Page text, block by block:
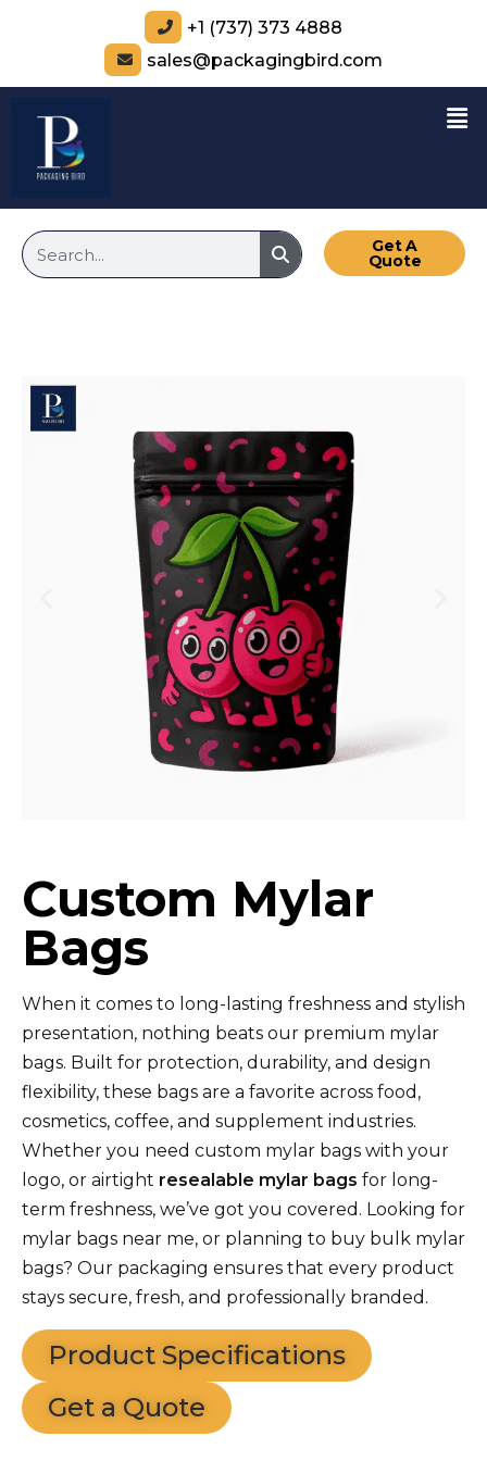
+1 (737) 373 4888
sales@packagingbird.com
Get A
Quote
Custom Mylar
Bags
When it comes to long-lasting freshness and stylish
presentation, nothing beats our premium mylar
bags. Built for protection, durability, and design
flexibility, these bags are a favorite across food,
cosmetics, coffee, and supplement industries.
Whether you need custom mylar bags with your
logo, or airtight resealable mylar bags for long-
term freshness, we’ve got you covered. Looking for
mylar bags near me, or planning to buy bulk mylar
bags? Our packaging ensures that every product
stays secure, fresh, and professionally branded.
Product Specifications
Get a Quote